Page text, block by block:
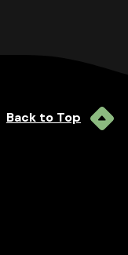
Back to Top